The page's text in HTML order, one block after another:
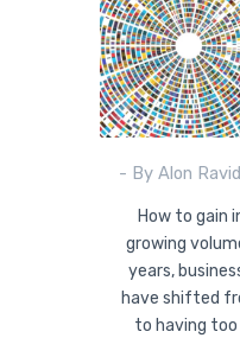
- By Alon Ravid
How to gain
growing
years,
have shifted
to having